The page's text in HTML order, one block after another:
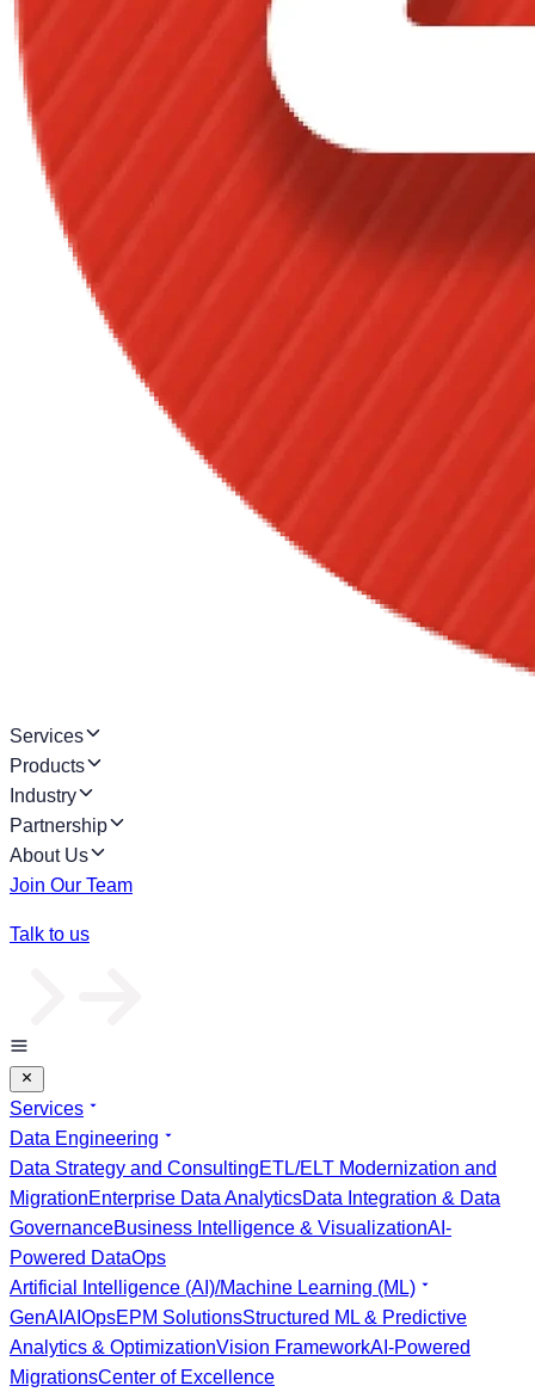
Services
Products
Industry
Partnership
About Us
Join Our Team
Talk to us
Services
Data Engineering
Data Strategy and ConsultingETL/ELT Modernization and
MigrationEnterprise Data AnalyticsData Integration & Data
GovernanceBusiness Intelligence & VisualizationAI-
Powered DataOps
Artificial Intelligence (AI)/Machine Learning (ML)
GenAI AIOpsEPM SolutionsStructured ML & Predictive
Analytics & OptimizationVision FrameworkAI-Powered
MigrationsCenter of Excellence